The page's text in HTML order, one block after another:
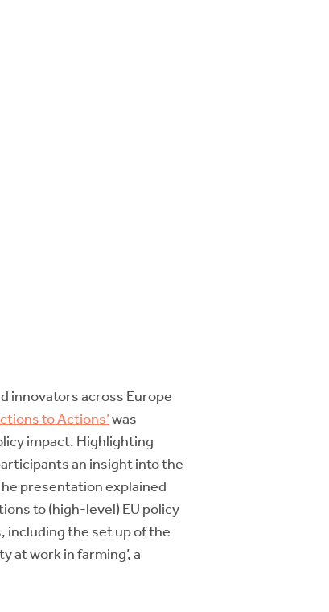
innovators across Europe
to Actions’was
impact. Highlighting
an insight into the
presentation explained
to (high-level) EU policy
including the set up of the
at work in farming’, a